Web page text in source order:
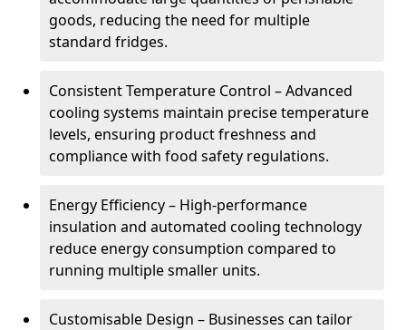
goods, reducing the need for multiple
standard fridges.
Consistent Temperature Control – Advanced
cooling systems maintain precise temperature
levels, ensuring product freshness and
compliance with food safety regulations.
Energy Efficiency – High-performance
insulation and automated cooling technology
reduce energy consumption compared to
running multiple smaller units.
Customisable Design – Businesses can tailor